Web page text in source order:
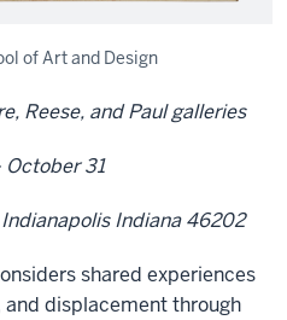
of Art and Design
Reese, and Paul galleries
October 31
Indiana 46202
shared experiences
displacement through